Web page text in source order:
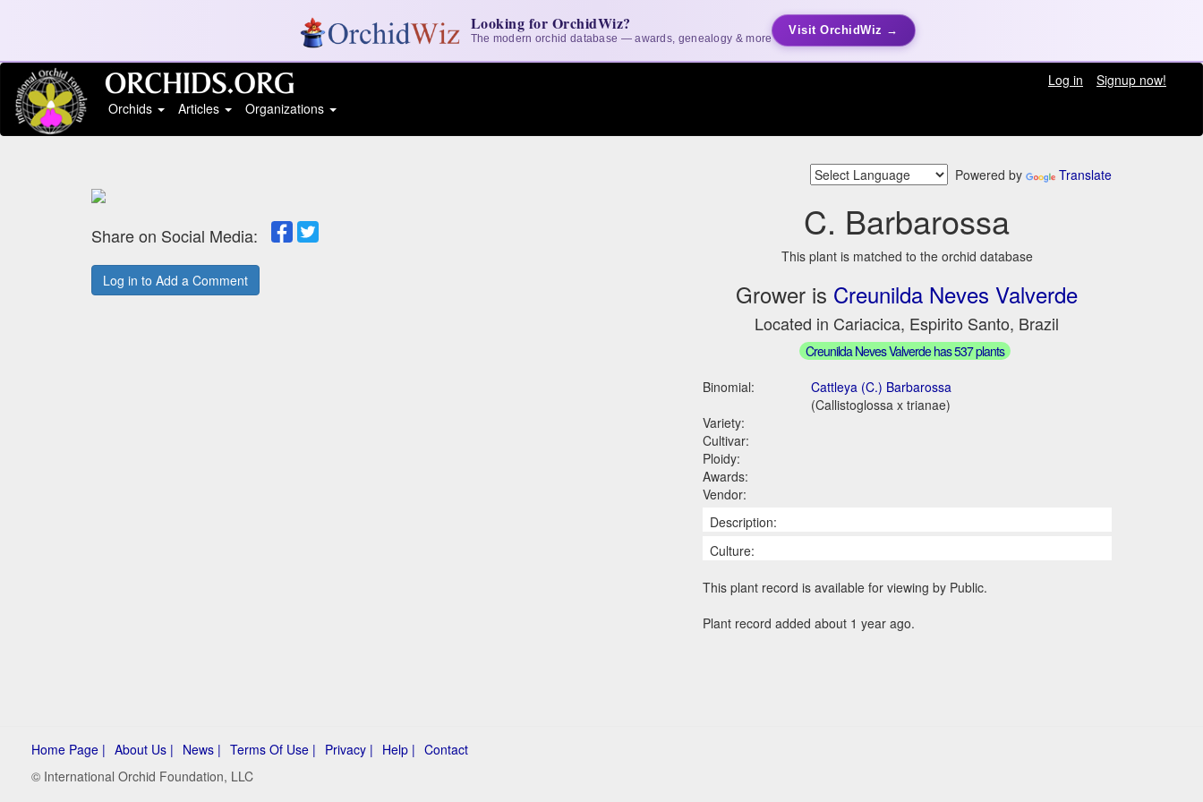
Looking for OrchidWiz?
The modern orchid database — awards, genealogy & more
Visit OrchidWiz →
Log in
Signup now!
Orchids
Articles Organizations
Powered by Translate
Share on Social Media:
Log in to Add a Comment
C. Barbarossa
This plant is matched to the orchid database
Grower is Creunilda Neves Valverde
Located in Cariacica, Espirito Santo, Brazil
Creunilda Neves Valverde has 537 plants
Binomial:
Cattleya (C.) Barbarossa
(Callistoglossa x trianae)
Variety:
Cultivar:
Ploidy:
Awards:
Vendor:
Description:
Culture:
This plant record is available for viewing by Public.
Plant record added about 1 year ago.
Home Page | About Us | News | Terms Of Use | Privacy | Help | Contact
© International Orchid Foundation, LLC